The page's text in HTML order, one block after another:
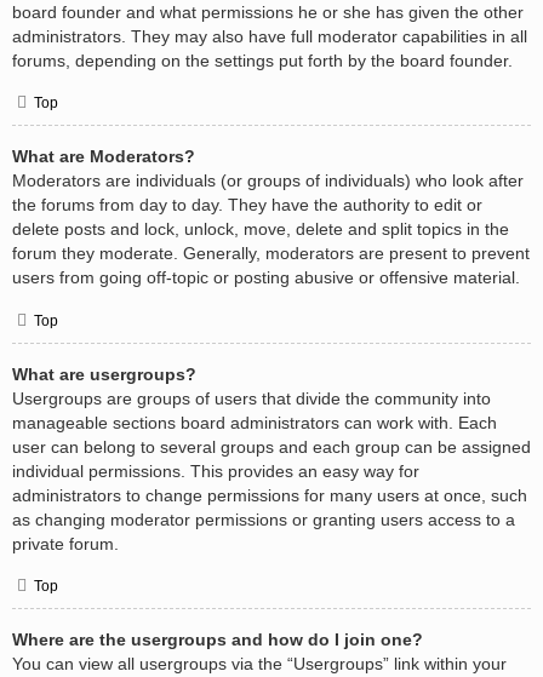
board founder and what permissions he or she has given the other
administrators. They may also have full moderator capabilities in all
forums, depending on the settings put forth by the board founder.
Top
What are Moderators?
Moderators are individuals (or groups of individuals) who look after
the forums from day to day. They have the authority to edit or
delete posts and lock, unlock, move, delete and split topics in the
forum they moderate. Generally, moderators are present to prevent
users from going off-topic or posting abusive or offensive material.
Top
What are usergroups?
Usergroups are groups of users that divide the community into
manageable sections board administrators can work with. Each
user can belong to several groups and each group can be assigned
individual permissions. This provides an easy way for
administrators to change permissions for many users at once, such
as changing moderator permissions or granting users access to a
private forum.
Top
Where are the usergroups and how do I join one?
You can view all usergroups via the “Usergroups” link within your